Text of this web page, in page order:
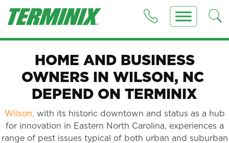
HOME AND BUSINESS
OWNERS IN WILSON, NC
DEPEND ON TERMINIX
Wilson, with its historic downtown and status as a hub
for innovation in Eastern North Carolina, experiences a
range of pest issues typical of both urban and suburban